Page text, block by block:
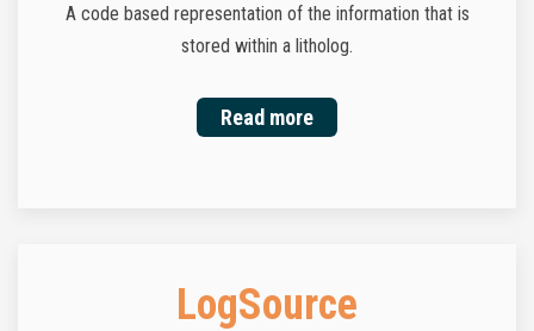
A code based representation of the information that is
stored within a litholog.
Read more
LogSource